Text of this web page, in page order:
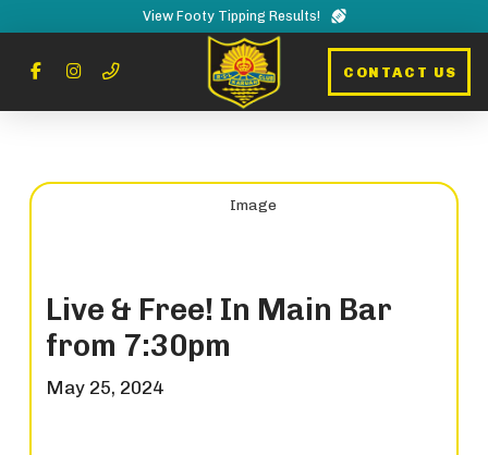
View Footy Tipping Results!
CONTACT US
Live & Free! In Main Bar
from 7:30pm
May 25, 2024